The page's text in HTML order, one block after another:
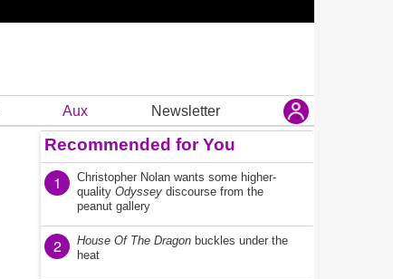
Aux Newsletter
Recommended for You
1
Christopher Nolan wants some higher-
quality Odyssey discourse from the
peanut gallery
2 House Of The Dragon buckles under the
heat